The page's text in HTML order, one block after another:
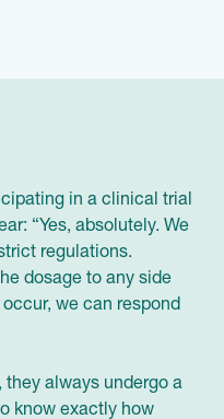
in a clinical trial
“Yes, absolutely. We
regulations.
dosage to any side
we can respond
always undergo a
know exactly how